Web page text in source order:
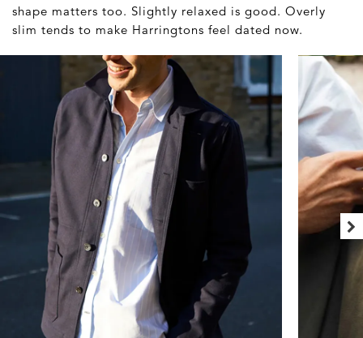
shape matters too. Slightly relaxed is good. Overly
slim tends to make Harringtons feel dated now.